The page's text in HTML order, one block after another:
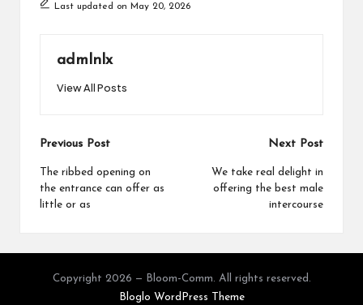
Last updated on May 20, 2026
admlnlx
View All Posts
Post
navigation
Previous Post
The ribbed opening on
the entrance can offer as
little or as
Next Post
We take real delight in
offering the best male
intercourse
Copyright 2026 — Bloom-Comm. All rights reserved.
Bloglo WordPress Theme